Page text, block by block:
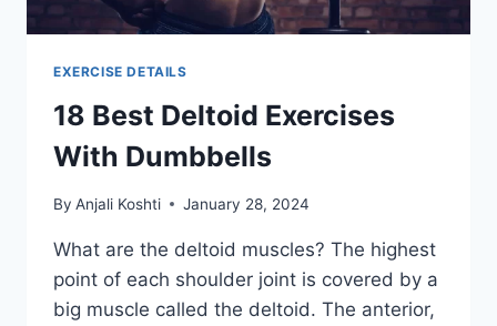
EXERCISE DETAILS
18 Best Deltoid Exercises
With Dumbbells
By Anjali Koshti January 28, 2024
What are the deltoid muscles? The highest
point of each shoulder joint is covered by a
big muscle called the deltoid. The anterior,